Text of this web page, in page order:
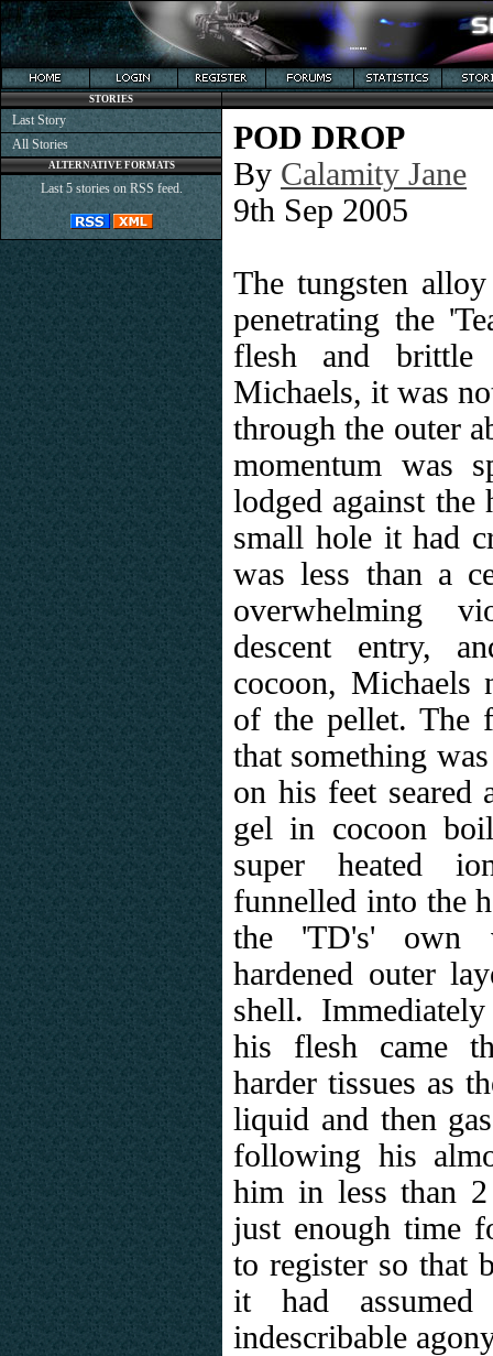
POD DROP
By Calamity Jane
9th Sep 2005
The tungsten
penetrating the
flesh and
Michaels, it was
through the outer
momentum was
lodged against the
small hole it had
was less than a
overwhelming
descent entry,
cocoon, Michaels
of the pellet. The
that something
on his feet seared
gel in cocoon
super heated
funnelled into the
the 'TD's' own
hardened outer
shell.
his flesh came
harder tissues as
liquid and then
following his
him in less than
just enough time
to register so that
it had
indescribable
STORIES
Last Story
All Stories
ALTERNATIVE FORMATS
Last 5 stories on RSS feed.